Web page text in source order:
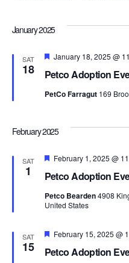
date.
January 2025
SAT
18 Petco Adoption
Featured
January 18, 2025 @
PetCo Farragut 169
February 2025
SAT
1 Petco Adoption
Featured
February 1, 2025 @
Petco Bearden4908
United States
SAT
15 Petco Adoption
Featured
February 15, 2025 @